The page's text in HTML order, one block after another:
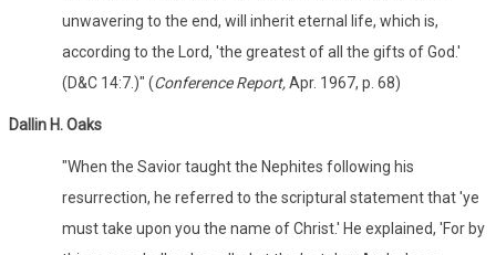
unwavering to the end, will inherit eternal life, which is,
according to the Lord, 'the greatest of all the gifts of God.'
(D&C 14:7.)" (Conference Report,Apr. 1967, p. 68)
Dallin H. Oaks
"When the Savior taught the Nephites following his
resurrection, he referred to the scriptural statement that 'ye
must take upon you the name of Christ.' He explained, 'For by